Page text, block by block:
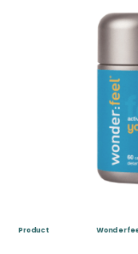
Product